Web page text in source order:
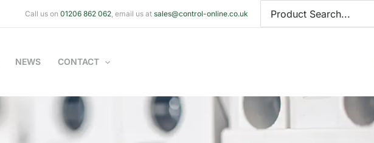
Call us on 01206 862 062, email us at sales@control-online.co.uk
for:
NEWS CONTACT